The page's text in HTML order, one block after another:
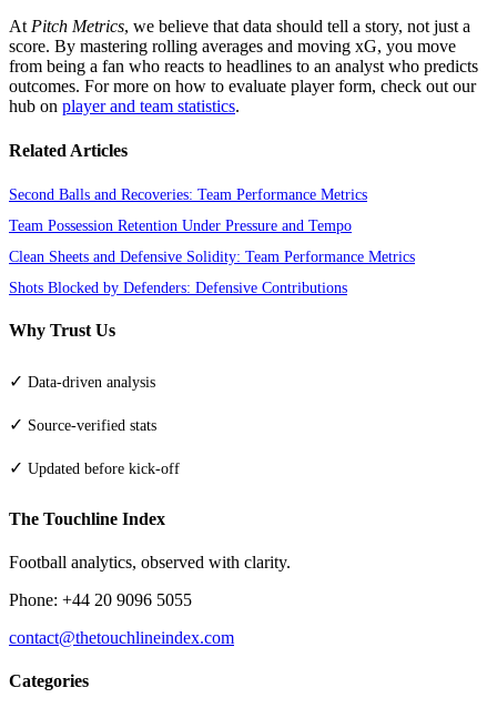
At Pitch Metrics, we believe that data should tell a story, not just a
score. By mastering rolling averages and moving xG, you move
from being a fan who reacts to headlines to an analyst who predicts
outcomes. For more on how to evaluate player form, check out our
hub on player and team statistics.
Related Articles
Second Balls and Recoveries: Team Performance Metrics
Team Possession Retention Under Pressure and Tempo
Clean Sheets and Defensive Solidity: Team Performance Metrics
Shots Blocked by Defenders: Defensive Contributions
Why Trust Us
✓ Data-driven analysis
✓ Source-verified stats
✓ Updated before kick-off
The Touchline Index
Football analytics, observed with clarity.
Phone: +44 20 9096 5055
contact@thetouchlineindex.com
Categories